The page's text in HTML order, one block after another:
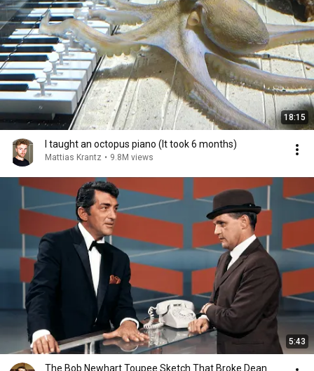
18:15
I taught an octopus piano (It took 6 months)
Mattias Krantz • 9.8M views
5:43
The Bob Newhart Toupee Sketch That Broke Dean